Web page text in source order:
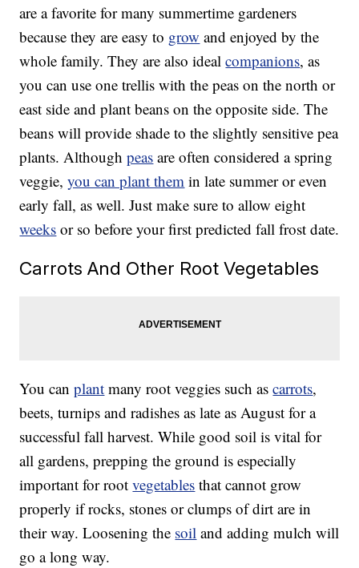
are a favorite for many summertime gardeners
because they are easy to grow and enjoyed by the
whole family. They are also idealcompanions, as
you can use one trellis with the peas on the north or
east side and plant beans on the opposite side. The
beans will provide shade to the slightly sensitive pea
plants. Althoughpeas are often considered a spring
veggie,you can plant them in late summer or even
early fall, as well. Just make sure to allow eight
weeks or so before your first predicted fall frost date.
Carrots And Other Root Vegetables
You canplant many root veggies such ascarrots,
beets, turnips and radishes as late as August for a
successful fall harvest. While good soil is vital for
all gardens, prepping the ground is especially
important for rootvegetables that cannot grow
properly if rocks, stones or clumps of dirt are in
their way. Loosening the soil and adding mulch will
go a long way.